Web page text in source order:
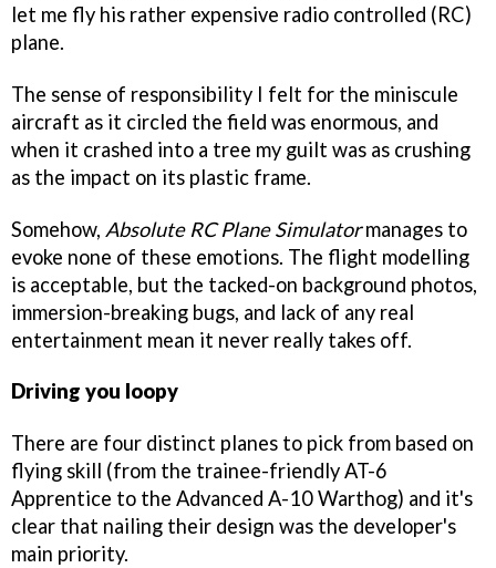
let me fly his rather expensive radio controlled (RC)
plane.
The sense of responsibility I felt for the miniscule
aircraft as it circled the field was enormous, and
when it crashed into a tree my guilt was as crushing
as the impact on its plastic frame.
Somehow, Absolute RC Plane Simulatormanages to
evoke none of these emotions. The flight modelling
is acceptable, but the tacked-on background photos,
immersion-breaking bugs, and lack of any real
entertainment mean it never really takes off.
Driving you loopy
There are four distinct planes to pick from based on
flying skill (from the trainee-friendly AT-6
Apprentice to the Advanced A-10 Warthog) and it's
clear that nailing their design was the developer's
main priority.